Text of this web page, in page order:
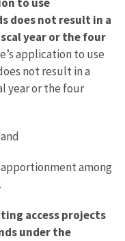
does not result in a
year or the four
application to use
not result in a
year or the four
among
access projects
under the